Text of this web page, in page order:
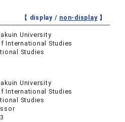
【 display / non-display】
University
International Studies
Studies
University
International Studies
Studies